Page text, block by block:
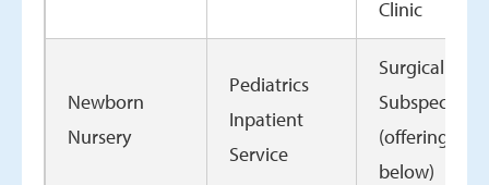
Clinic
Newborn
Nursery
Pediatrics
Inpatient
Service
Surgical
Subspecialty
(offerings
below)